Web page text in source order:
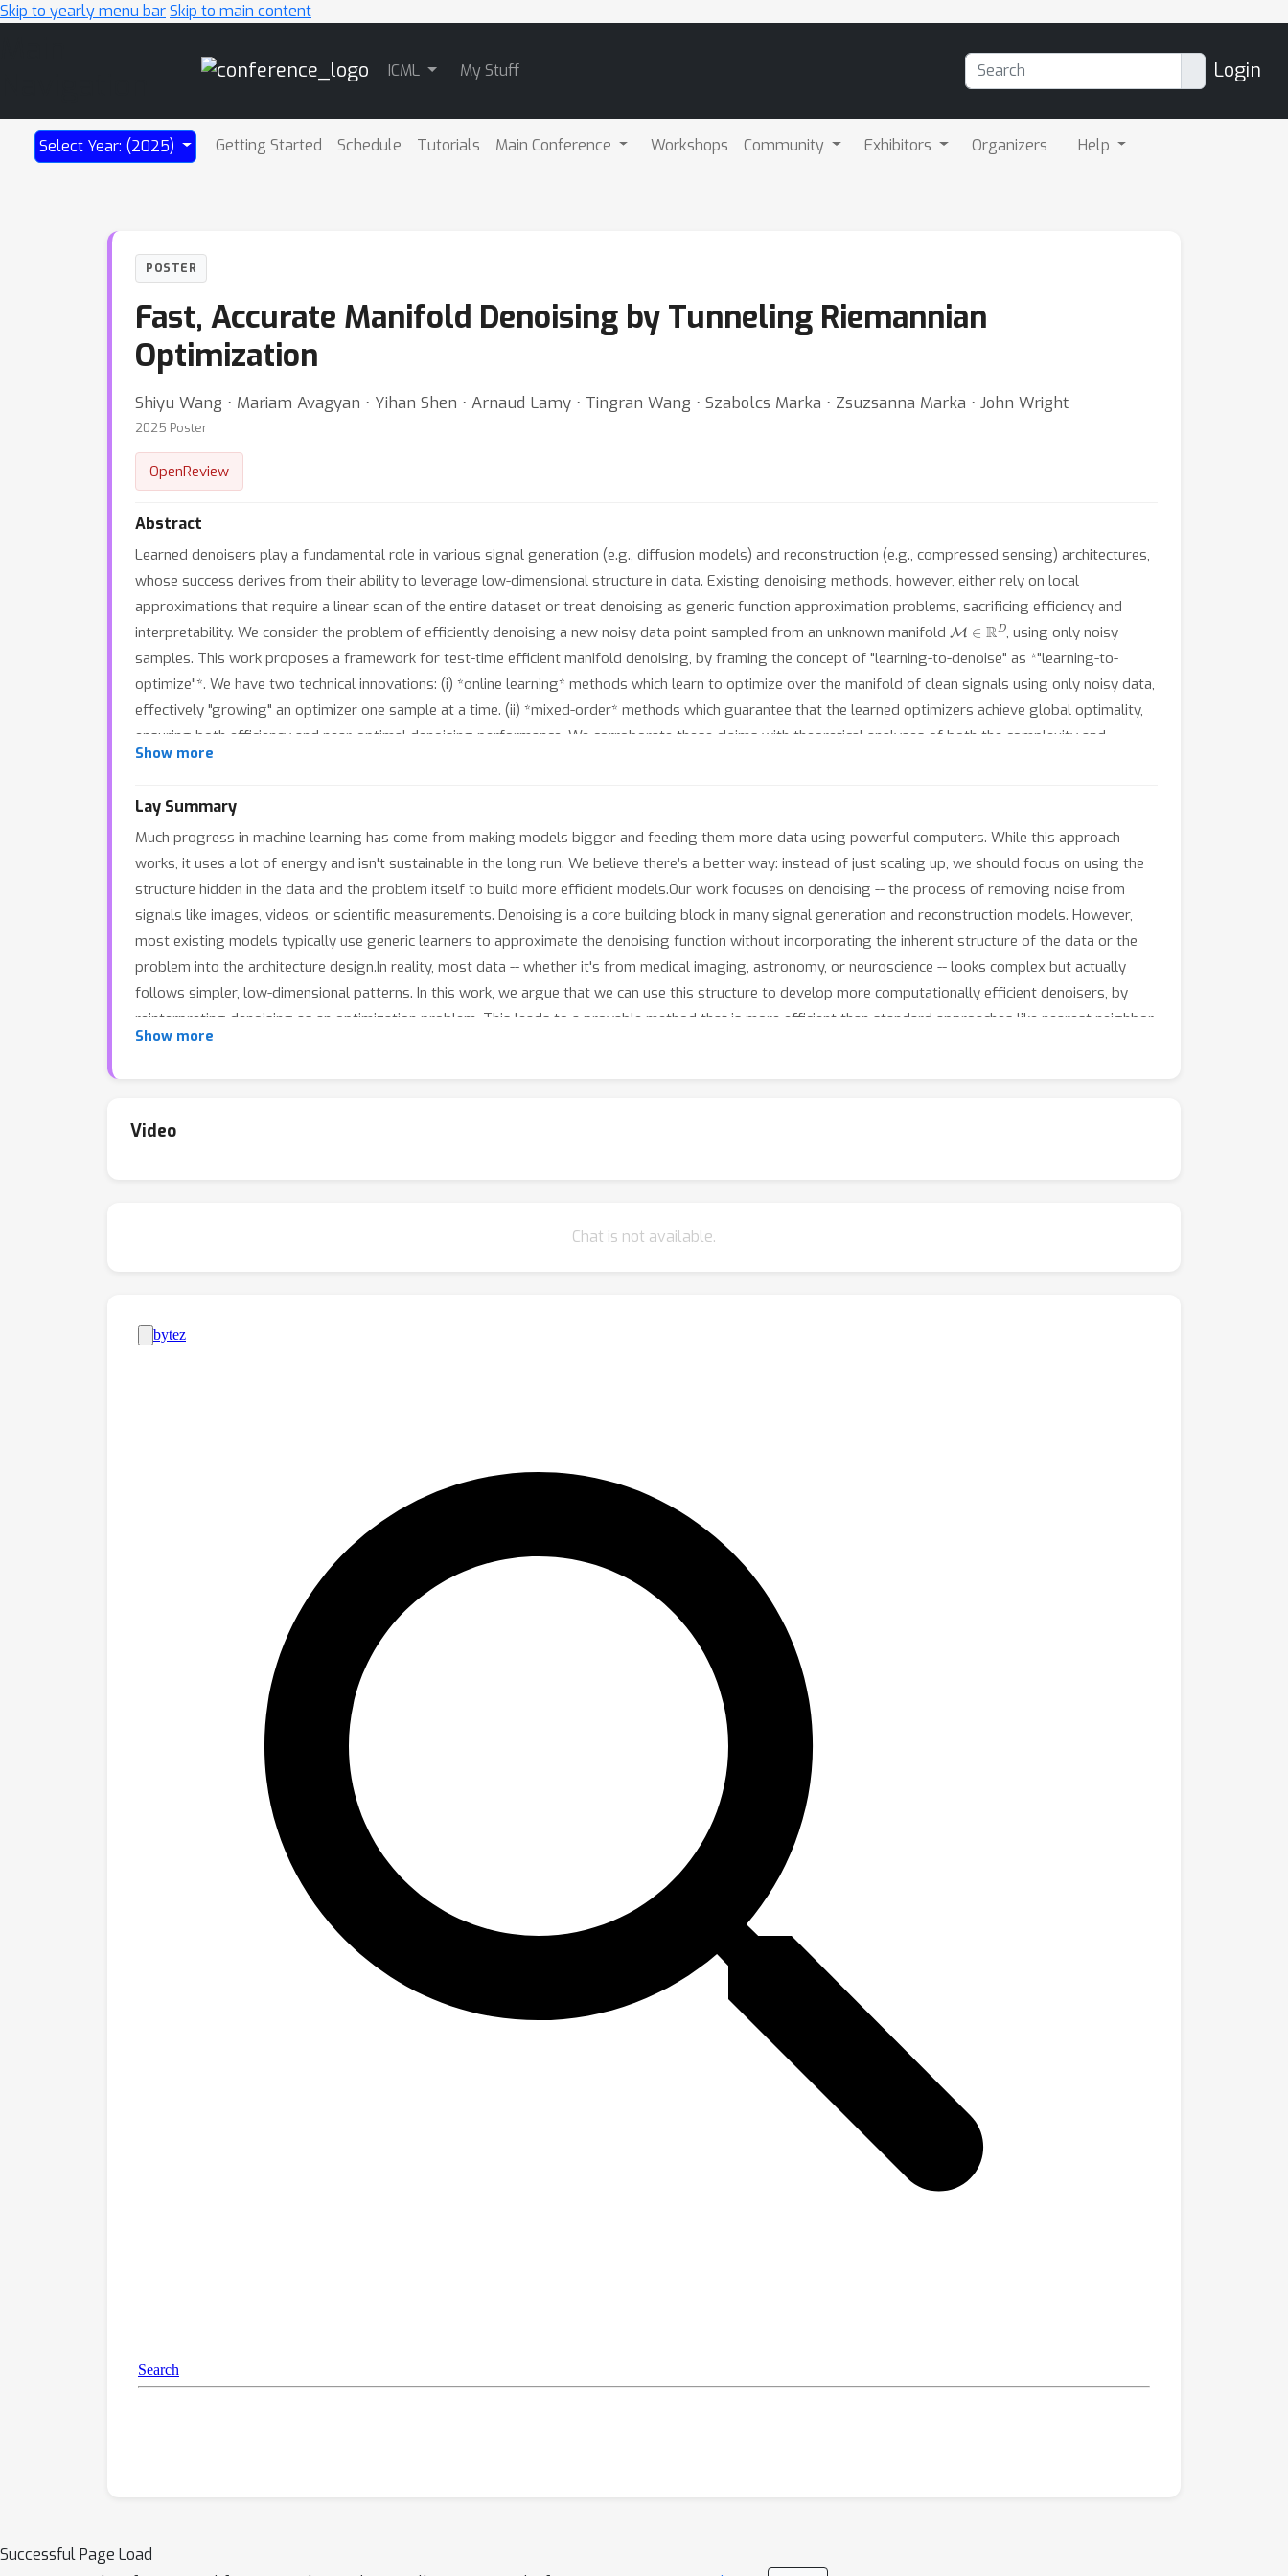
Skip to yearly menu barSkip to main content
ICML My Stuff Login
Select Year: (2025) Getting Started Schedule Tutorials Main Conference Workshops Community Exhibitors Organizers Help
POSTER
Fast, Accurate Manifold Denoising by Tunneling Riemannian
Optimization
Shiyu Wang ⋅ Mariam Avagyan ⋅ Yihan Shen ⋅ Arnaud Lamy ⋅ Tingran Wang ⋅ Szabolcs Marka ⋅ Zsuzsanna Marka ⋅ John Wright
2025 Poster
OpenReview
Abstract
Learned denoisers play a fundamental role in various signal generation (e.g., diffusion models) and reconstruction (e.g., compressed sensing) architectures,
whose success derives from their ability to leverage low-dimensional structure in data. Existing denoising methods, however, either rely on local
approximations that require a linear scan of the entire dataset or treat denoising as generic function approximation problems, sacrificing efficiency and
interpretability. We consider the problem of efficiently denoising a new noisy data point sampled from an unknown manifold M ∈ D
, using only noisy
samples. This work proposes a framework for test-time efficient manifold denoising, by framing the concept of "learning-to-denoise" as *"learning-to-
optimize"*. We have two technical innovations: (i) *online learning* methods which learn to optimize over the manifold of clean signals using only noisy data,
effectively "growing" an optimizer one sample at a time. (ii) *mixed-order* methods which guarantee that the learned optimizers achieve global optimality,
ensuring both efficiency and near-optimal denoising performance. We corroborate these claims with theoretical analyses of both the complexity and
denoising performance of mixed-order traversal. Our experiments on scientific manifolds demonstrate significantly improved complexity-performance
Show more
Lay Summary
Much progress in machine learning has come from making models bigger and feeding them more data using powerful computers. While this approach
works, it uses a lot of energy and isn't sustainable in the long run. We believe there’s a better way: instead of just scaling up, we should focus on using the
structure hidden in the data and the problem itself to build more efficient models.Our work focuses on denoising -- the process of removing noise from
signals like images, videos, or scientific measurements. Denoising is a core building block in many signal generation and reconstruction models. However,
most existing models typically use generic learners to approximate the denoising function without incorporating the inherent structure of the data or the
problem into the architecture design.In reality, most data -- whether it's from medical imaging, astronomy, or neuroscience -- looks complex but actually
follows simpler, low-dimensional patterns. In this work, we argue that we can use this structure to develop more computationally efficient denoisers, by
reinterpreting denoising as an optimization problem. This leads to a provable method that is more efficient than standard approaches like nearest neighbor
search and generic models such as autoencoders, while achieving similar performance. This suggests that this approach could be used as a foundational
Show more
Video
Chat is not available.
Successful Page Load